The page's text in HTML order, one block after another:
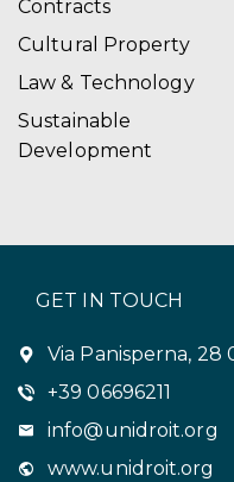
Contracts
Cultural Property
Law & Technology
Sustainable
Development
GET IN TOUCH
Via Panisperna, 28
+39 06696211
info@unidroit.org
www.unidroit.org